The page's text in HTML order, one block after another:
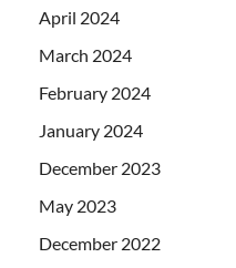
April 2024
March 2024
February 2024
January 2024
December 2023
May 2023
December 2022